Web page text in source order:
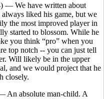
— We have written about
liked his game, but we
the most improved player in
started to blossom. While he
you think “pro” when you
top notch -- you can just tell
Will likely be in the upper
and we would project that he
closely.
An absolute man-child. A